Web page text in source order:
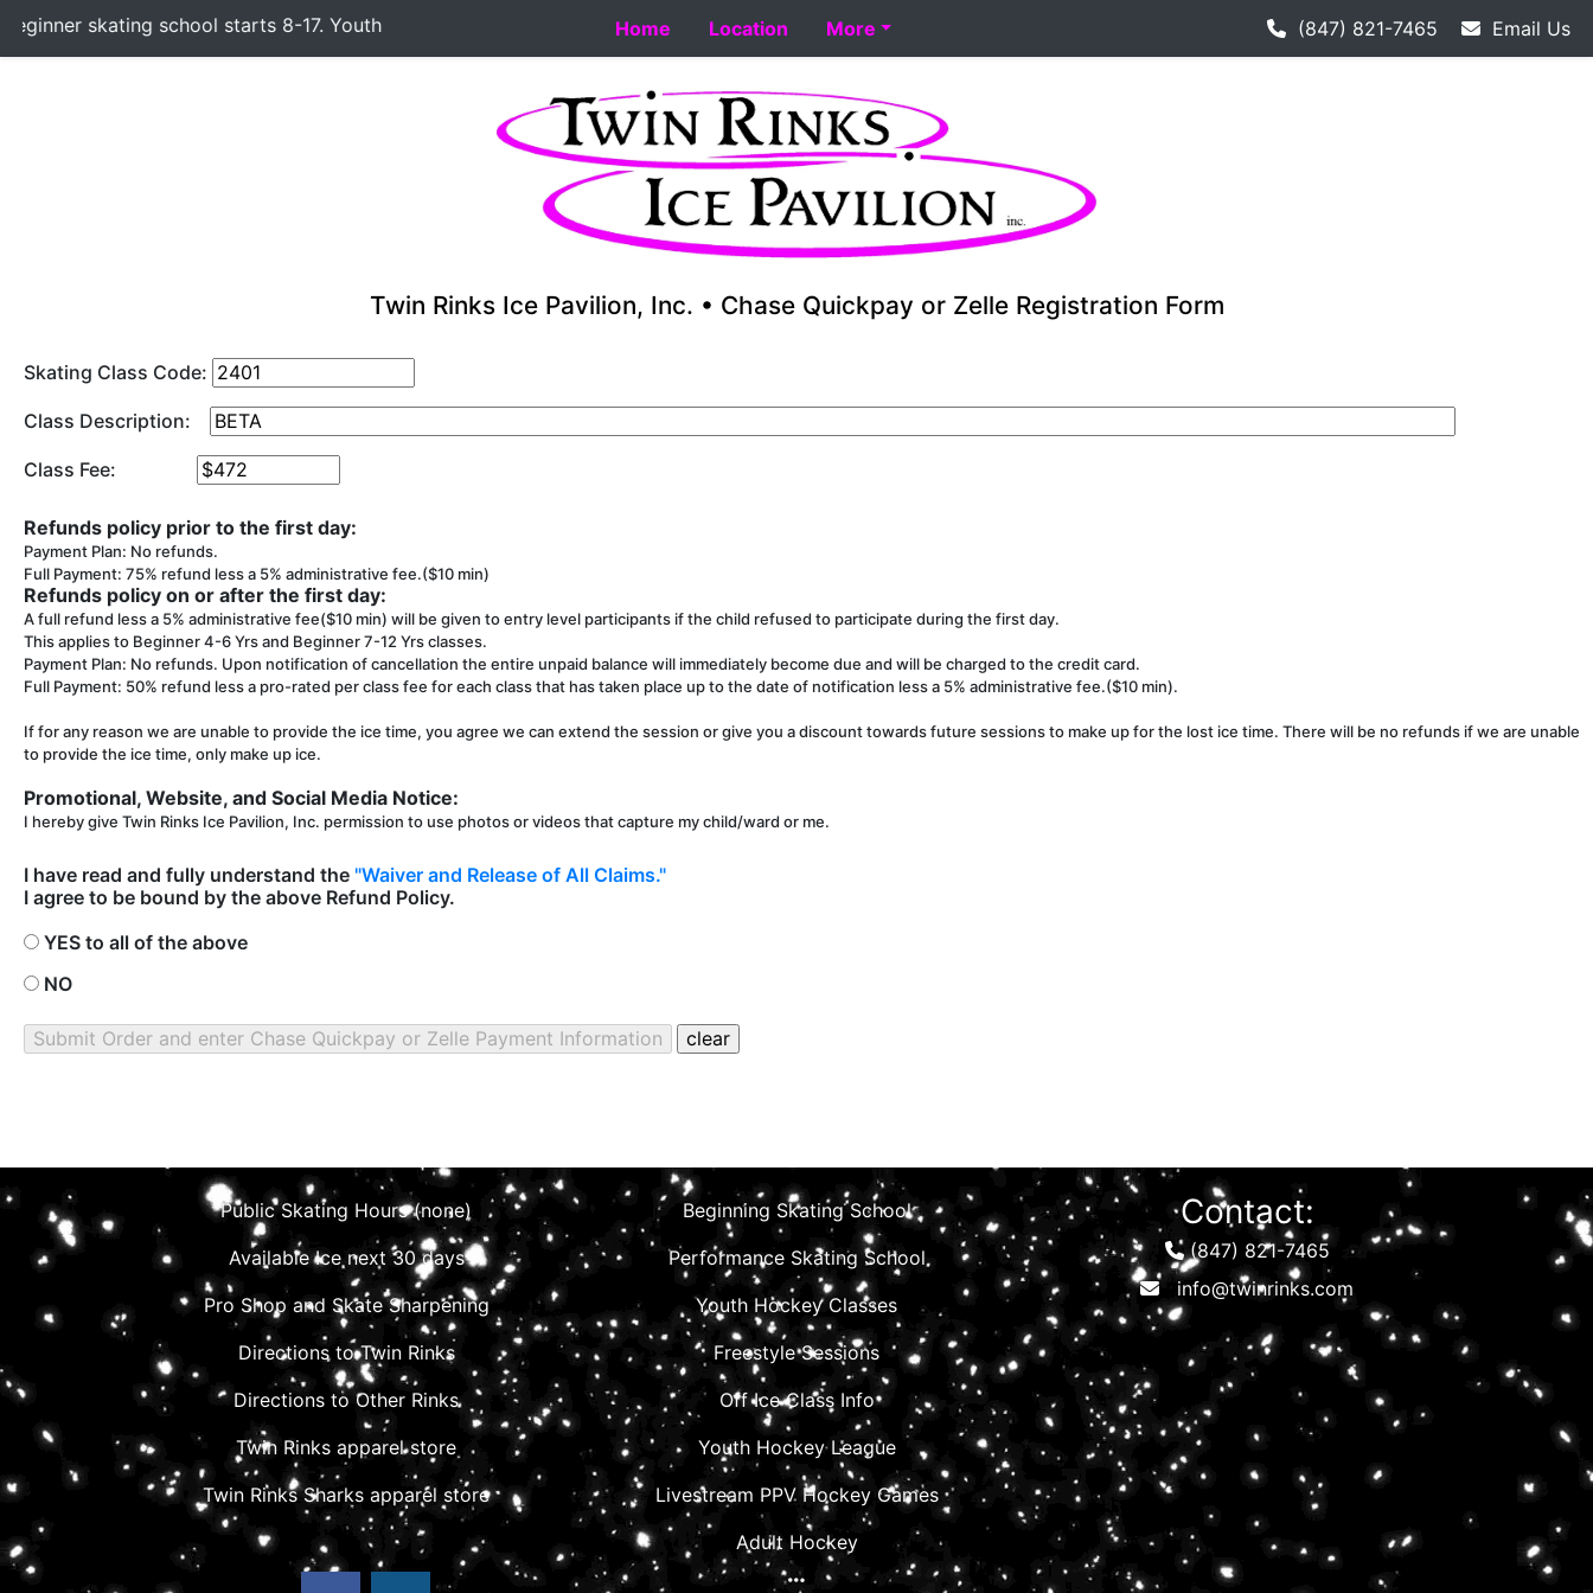
skating school starts 8-17. Youth Hockey Classes start 8-18. Performance skating school starts 8-17. Fall youth hockey league starts 9-12. Adult hockey league
Home Location More (847) 821-7465 Email Us
Twin Rinks Ice Pavilion, Inc. • Chase Quickpay or Zelle Registration Form
Skating Class Code:
Class Description:
Class Fee:
Refunds policy prior to the first day:
Payment Plan: No refunds.
Full Payment: 75% refund less a 5% administrative fee.($10 min)
Refunds policy on or after the first day:
A full refund less a 5% administrative fee($10 min) will be given to entry level participants if the child refused to participate during the first day.
This applies to Beginner 4-6 Yrs and Beginner 7-12 Yrs classes.
Payment Plan: No refunds. Upon notification of cancellation the entire unpaid balance will immediately become due and will be charged to the credit card.
Full Payment: 50% refund less a pro-rated per class fee for each class that has taken place up to the date of notification less a 5% administrative fee.($10 min).
If for any reason we are unable to provide the ice time, you agree we can extend the session or give you a discount towards future sessions to make up for the lost ice time. There will be no refunds if we are unable
to provide the ice time, only make up ice.
Promotional, Website, and Social Media Notice:
I hereby give Twin Rinks Ice Pavilion, Inc. permission to use photos or videos that capture my child/ward or me.
I have read and fully understand the "Waiver and Release of All Claims."
I agree to be bound by the above Refund Policy.
YES to all of the above
NO
Public Skating Hours (none)
Available Ice next 30 days
Pro Shop and Skate Sharpening
Directions to Twin Rinks
Directions to Other Rinks
Twin Rinks apparel store
Twin Rinks Sharks apparel store
Beginning Skating School
Performance Skating School
Youth Hockey Classes
Freestyle Sessions
Off Ice Class Info
Youth Hockey League
Livestream PPV Hockey Games
Adult Hockey
Contact:
(847) 821-7465